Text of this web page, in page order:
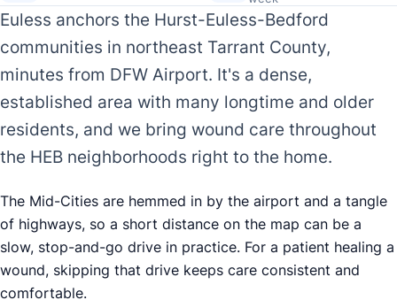
Euless anchors the Hurst-Euless-Bedford
communities in northeast Tarrant County,
minutes from DFW Airport. It's a dense,
established area with many longtime and older
residents, and we bring wound care throughout
the HEB neighborhoods right to the home.
The Mid-Cities are hemmed in by the airport and a tangle
of highways, so a short distance on the map can be a
slow, stop-and-go drive in practice. For a patient healing a
wound, skipping that drive keeps care consistent and
comfortable.